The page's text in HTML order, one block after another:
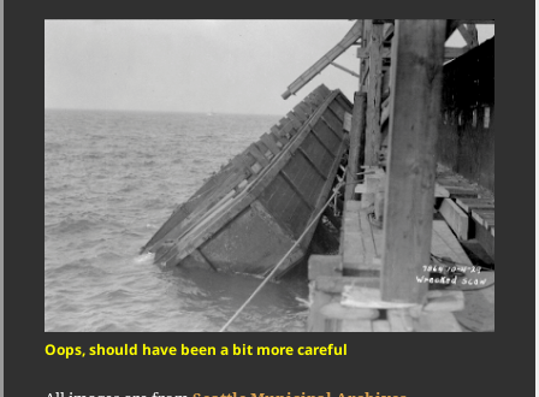
Oops, should have been a bit more careful